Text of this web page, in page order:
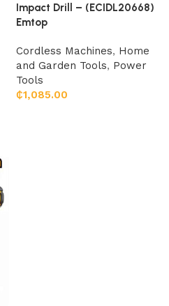
Impact Drill – (ECIDL20668)
Emtop
Cordless Machines, Home
and Garden Tools, Power
Tools
₵1,085.00